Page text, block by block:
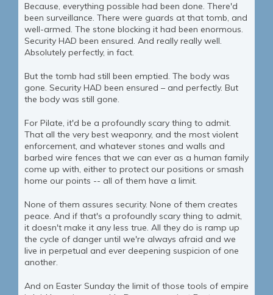
Because, everything possible had been done. There'd
been surveillance. There were guards at that tomb, and
well-armed. The stone blocking it had been enormous.
Security HAD been ensured. And really really well.
Absolutely perfectly, in fact.
But the tomb had still been emptied. The body was
gone. Security HAD been ensured – and perfectly. But
the body was still gone.
For Pilate, it'd be a profoundly scary thing to admit.
That all the very best weaponry, and the most violent
enforcement, and whatever stones and walls and
barbed wire fences that we can ever as a human family
come up with, either to protect our positions or smash
home our points -- all of them have a limit.
None of them assures security. None of them creates
peace. And if that's a profoundly scary thing to admit,
it doesn't make it any less true. All they do is ramp up
the cycle of danger until we're always afraid and we
live in perpetual and ever deepening suspicion of one
another.
And on Easter Sunday the limit of those tools of empire